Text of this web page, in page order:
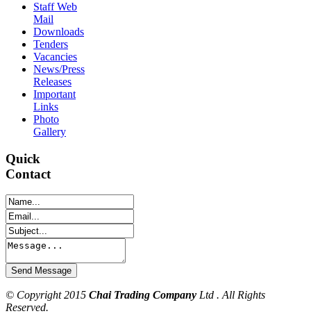
Staff Web
Mail
Downloads
Tenders
Vacancies
News/Press
Releases
Important
Links
Photo
Gallery
Quick
Contact
© Copyright 2015 Chai Trading Company Ltd . All Rights
Reserved.